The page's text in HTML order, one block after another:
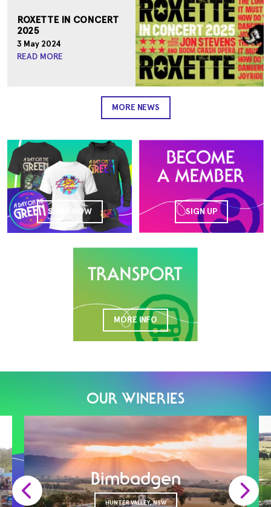
ROXETTE IN CONCERT
2025
3 May 2024
READ MORE
MORE NEWS
SHOP NOW SIGN UP
MORE INFO
OUR WINERIES
Bimbadgen
HUNTER VALLEY, NSW